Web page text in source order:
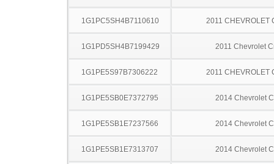
1G1PC5SH4B7110610 2011 CHEVROLET
1G1PD5SH4B7199429 2011 Chevrolet
1G1PE5S97B7306222 2011 CHEVROLET
1G1PE5SB0E7372795 2014 Chevrolet
1G1PE5SB1E7237566 2014 Chevrolet
1G1PE5SB1E7313707 2014 Chevrolet